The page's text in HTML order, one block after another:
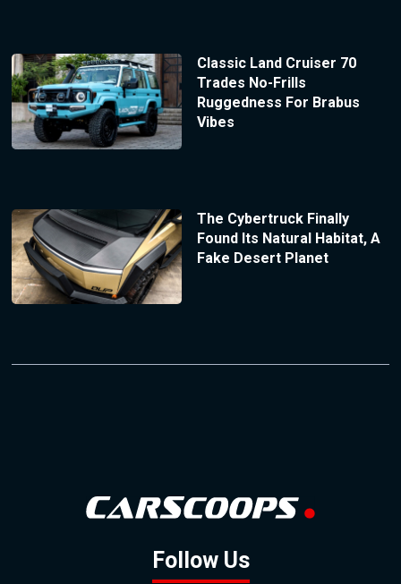
Classic Land Cruiser 70
Trades No-Frills
Ruggedness For Brabus
Vibes
The Cybertruck Finally
Found Its Natural Habitat, A
Fake Desert Planet
Follow Us